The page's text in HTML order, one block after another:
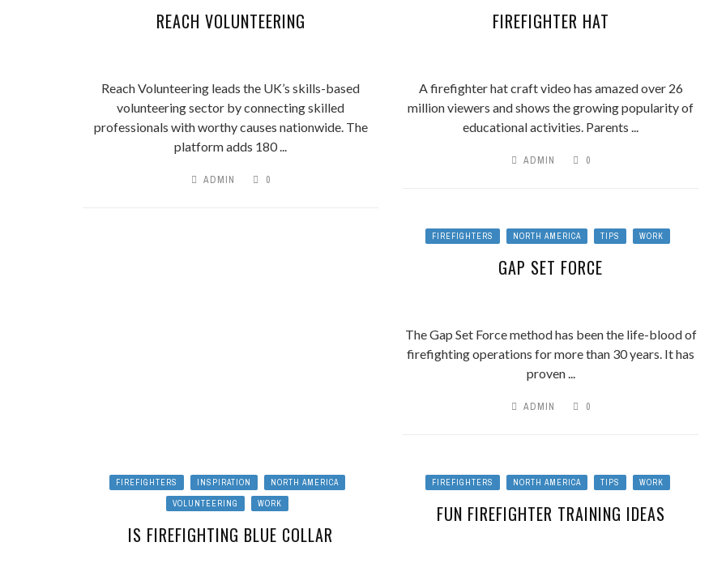
REACH VOLUNTEERING
Reach Volunteering leads the UK’s skills-based
volunteering sector by connecting skilled
professionals with worthy causes nationwide. The
platform adds 180 ...
ADMIN 0
FIREFIGHTER HAT
A firefighter hat craft video has amazed over 26
million viewers and shows the growing popularity of
educational activities. Parents ...
ADMIN 0
FIREFIGHTERS NORTH AMERICA TIPS WORK
GAP SET FORCE
The Gap Set Force method has been the life-blood of
firefighting operations for more than 30 years. It has
proven ...
ADMIN 0
FIREFIGHTERS INSPIRATION
NORTH AMERICA
VOLUNTEERING
WORK
IS FIREFIGHTING BLUE COLLAR
FIREFIGHTERS NORTH AMERICA TIPS WORK
FUN FIREFIGHTER TRAINING IDEAS